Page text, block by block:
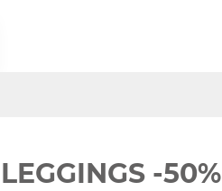
LEGGINGS -50%